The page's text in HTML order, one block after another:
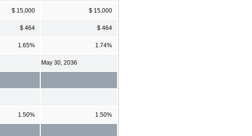
$ 15,000 $ 15,000
$ 464 $ 464
1.65% 1.74%
May 30, 2036
1.50% 1.50%